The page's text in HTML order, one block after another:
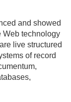
and showed
Web technology
live structured
of record